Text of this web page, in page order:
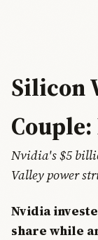
Silicon
Nvidia's $5
Valley power
Nvidia
share while